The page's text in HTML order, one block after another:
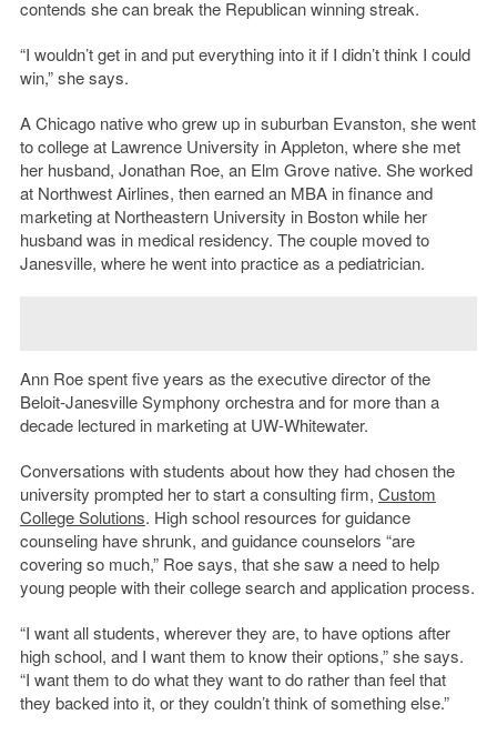
contends she can break the Republican winning streak.
“I wouldn’t get in and put everything into it if I didn’t think I could
win,” she says.
A Chicago native who grew up in suburban Evanston, she went
to college at Lawrence University in Appleton, where she met
her husband, Jonathan Roe, an Elm Grove native. She worked
at Northwest Airlines, then earned an MBA in finance and
marketing at Northeastern University in Boston while her
husband was in medical residency. The couple moved to
Janesville, where he went into practice as a pediatrician.
Ann Roe spent five years as the executive director of the
Beloit-Janesville Symphony orchestra and for more than a
decade lectured in marketing at UW-Whitewater.
Conversations with students about how they had chosen the
university prompted her to start a consulting firm, Custom
College Solutions. High school resources for guidance
counseling have shrunk, and guidance counselors “are
covering so much,” Roe says, that she saw a need to help
young people with their college search and application process.
“I want all students, wherever they are, to have options after
high school, and I want them to know their options,” she says.
“I want them to do what they want to do rather than feel that
they backed into it, or they couldn’t think of something else.”